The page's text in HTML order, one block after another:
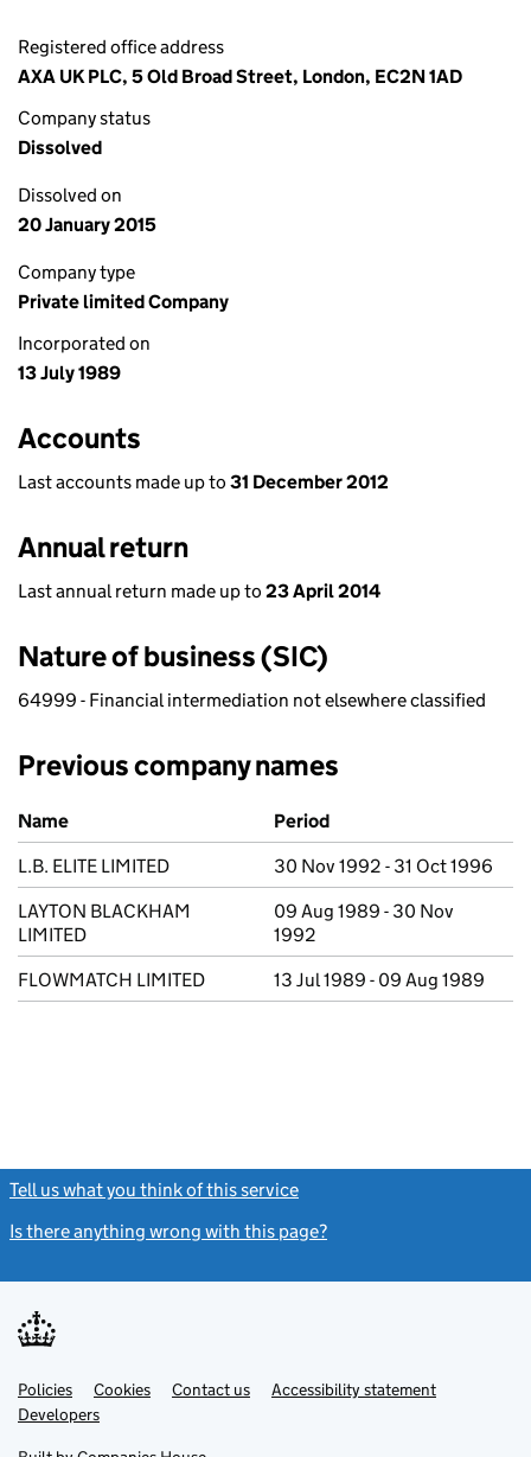
Registered office address
AXA UK PLC, 5 Old Broad Street, London, EC2N 1AD
Company status
Dissolved
Dissolved on
20 January 2015
Company type
Private limited Company
Incorporated on
13 July 1989
Accounts
Last accounts made up to 31 December 2012
Annual return
Last annual return made up to 23 April 2014
Nature of business (SIC)
64999 - Financial intermediation not elsewhere classified
Previous company names
Previous company names
Name
Period
L.B. ELITE LIMITED
30 Nov 1992 - 31 Oct 1996
LAYTON BLACKHAM
LIMITED
09 Aug 1989 - 30 Nov
1992
FLOWMATCH LIMITED
13 Jul 1989 - 09 Aug 1989
Tell us what you think of this service
Is there anything wrong with this page?
Support links
PoliciesLink
opens
in
Cookies Contact usLinkAccessibility statement
DevelopersLink
in